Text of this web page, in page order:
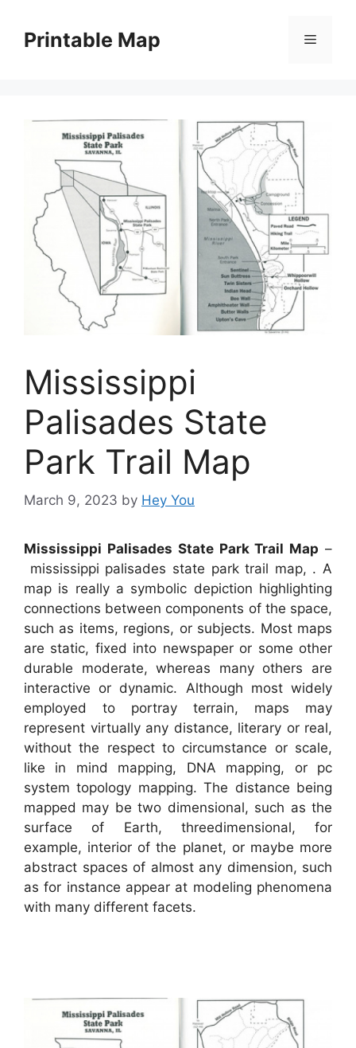
contentPrintable Map Menu
Mississippi
Palisades State
Park Trail Map
March 9, 2023 by Hey You
Mississippi Palisades State Park Trail Map –
mississippi palisades state park trail map, . A
map is really a symbolic depiction highlighting
connections between components of the space,
such as items, regions, or subjects. Most maps
are static, fixed into newspaper or some other
durable moderate, whereas many others are
interactive or dynamic. Although most widely
employed to portray terrain, maps may
represent virtually any distance, literary or real,
without the respect to circumstance or scale,
like in mind mapping, DNA mapping, or pc
system topology mapping. The distance being
mapped may be two dimensional, such as the
surface of Earth, threedimensional, for
example, interior of the planet, or maybe more
abstract spaces of almost any dimension, such
as for instance appear at modeling phenomena
with many different facets.